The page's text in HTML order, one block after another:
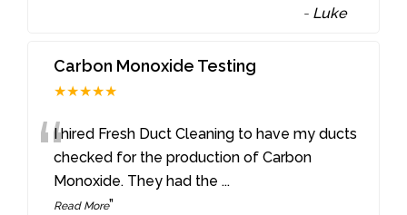
- Luke
Carbon Monoxide Testing
★★★★★
“I hired Fresh Duct Cleaning to have my ducts
checked for the production of Carbon
Monoxide. They had the...
Read More”